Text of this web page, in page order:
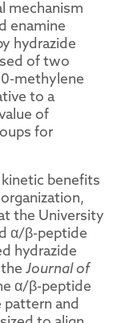
mechanism
enamine
hydrazide
of two
methylene
to a
of
for
benefits
the University
α/β-peptide
hydrazide
Journal of
α/β-peptide
pattern and